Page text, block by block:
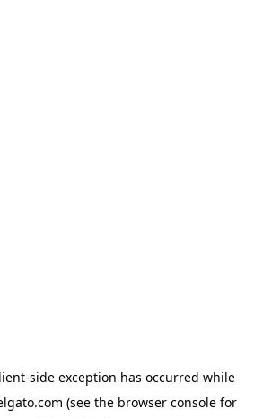
-side exception has occurred while
(see the browser console for